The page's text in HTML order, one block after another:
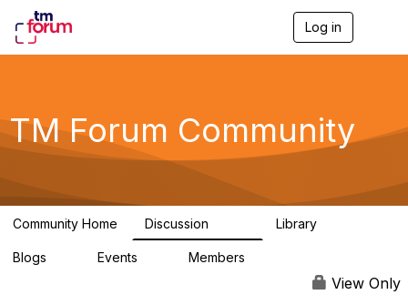
Log in
g
a
TM Forum Community
Community Home Discussion Library
Blogs Events Members
View Only